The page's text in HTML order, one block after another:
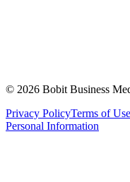
© 2026 Bobit Business
Privacy PolicyTerms of Use
Personal Information